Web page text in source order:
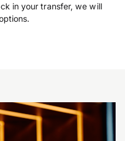
in your transfer, we will